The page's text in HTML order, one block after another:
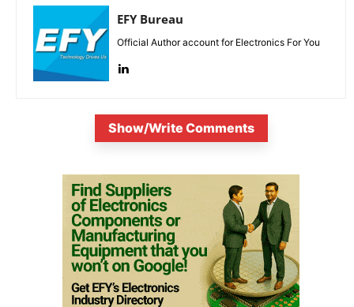
EFY Bureau
Official Author account for Electronics For You
Show/Write Comments